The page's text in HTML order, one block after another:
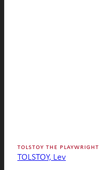
tolstoy the playwright
TOLSTOY, Lev